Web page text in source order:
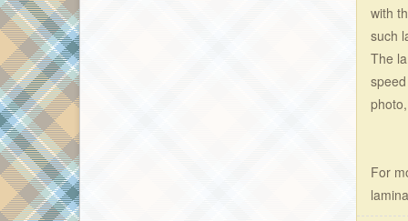
with
such
The
For